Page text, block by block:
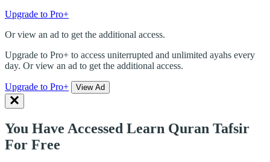
Upgrade to Pro+
Or view an ad to get the additional access.
Upgrade to Pro+ to access uniterrupted and unlimited ayahs every
day. Or view an ad to get the additional access.
Upgrade to Pro+ View Ad
You Have Accessed Learn Quran Tafsir
For Free